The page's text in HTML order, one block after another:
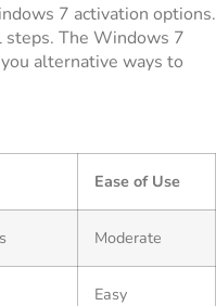
7 activation options.
steps. The Windows 7
alternative ways to
Ease of Use
Moderate
Easy